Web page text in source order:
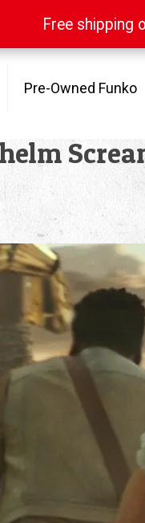
Pre-Owned Funko
Free shipping
Free shipping